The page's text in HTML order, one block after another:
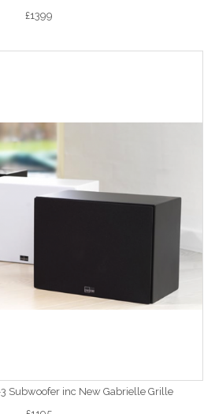
£1399
Subwoofer inc New Gabrielle Grille